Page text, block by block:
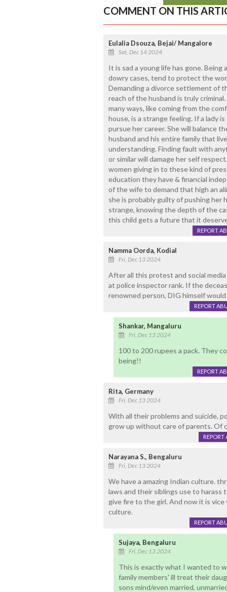
COMMENT ON THIS
Eulalia Dsouza, Bejai/ Mangalore
Sat, Dec 14 2024
It is sad a young life has gone.
dowry cases, tend to protect the
Demanding a divorce settlement of
reach of the husband is truly
many ways, like coming from the
house, is a strange feeling. If a lady
pursue her career. She will balance
husband and his entire family that
understanding. Finding fault with
or similar will damage her self
women giving in to these kind of
education they have & financial
of the wife to demand that high an
she is probably guilty of pushing her
strange, knowing the depth of the
this child gets a future that it
REPORT
Namma Oorda, Kodial
Fri, Dec 13 2024
After all this protest and social
at police inspector rank. If the
renowned person, DIG himself
REPORT
Shankar, Mangaluru
Fri, Dec 13 2024
100 to 200 rupees a pack. They
being!!
REPORT
Rita, Germany
Fri, Dec 13 2024
With all their problems and suicide,
grow up without care of parents. Of
REPORT
Narayana S., Bengaluru
Fri, Dec 13 2024
We have a amazing Indian culture.
laws and their siblings use to harass
give fire to the girl. And now it is
culture.
REPORT
Sujaya, Bengaluru
Fri, Dec 13 2024
This is exactly what I wanted to
family members' ill treat their
sons mind/even married,